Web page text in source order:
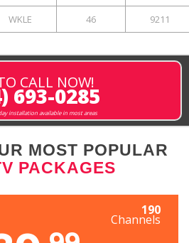
WKLE 46 9211
CALL NOW!
693-0285
installation available in most areas
MOST POPULAR
PACKAGES
190
Channels